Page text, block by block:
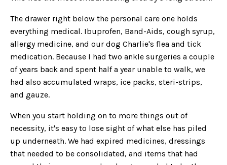
The drawer right below the personal care one holds
everything medical. Ibuprofen, Band-Aids, cough syrup,
allergy medicine, and our dog Charlie's flea and tick
medication. Because I had two ankle surgeries a couple
of years back and spent half a year unable to walk, we
had also accumulated wraps, ice packs, steri-strips,
and gauze.
When you start holding on to more things out of
necessity, it's easy to lose sight of what else has piled
up underneath. We had expired medicines, dressings
that needed to be consolidated, and items that had